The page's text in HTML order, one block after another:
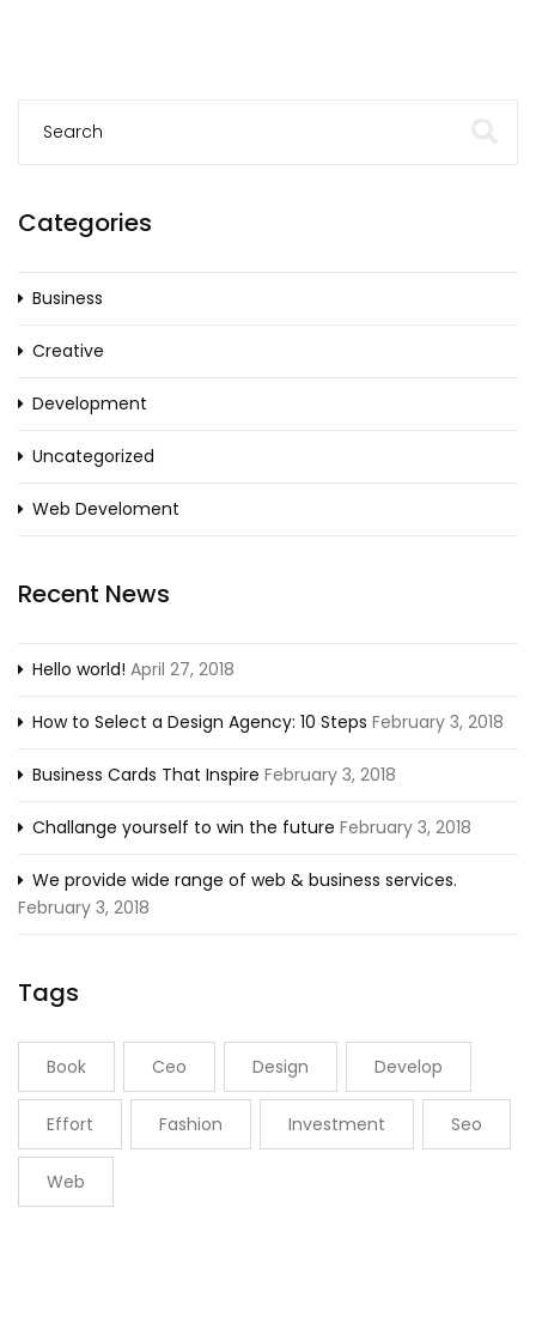
Categories
Business
Creative
Development
Uncategorized
Web Develoment
Recent News
Hello world! April 27, 2018
How to Select a Design Agency: 10 Steps February 3, 2018
Business Cards That Inspire February 3, 2018
Challange yourself to win the future February 3, 2018
We provide wide range of web & business services.
February 3, 2018
Tags
Book Ceo Design Develop
Effort Fashion Investment Seo
Web